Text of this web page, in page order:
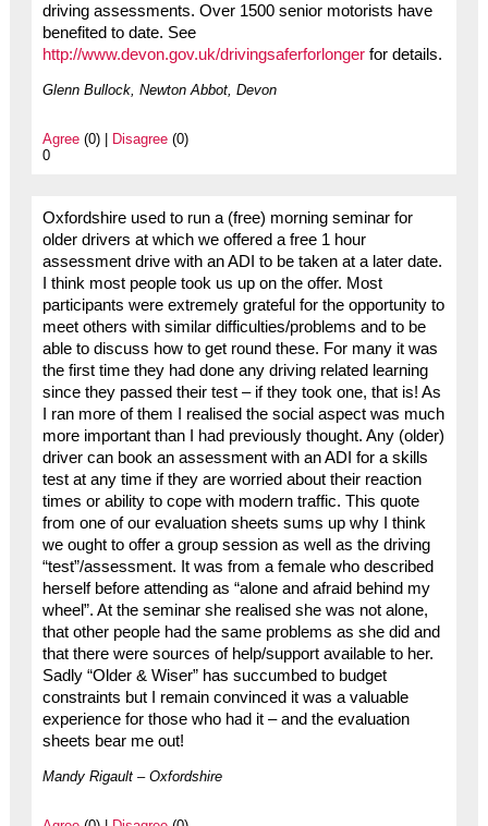
driving assessments. Over 1500 senior motorists have
benefited to date. See
http://www.devon.gov.uk/drivingsaferforlongerfor details.
Glenn Bullock, Newton Abbot, Devon
Agree(0) | Disagree(0)
0
Oxfordshire used to run a (free) morning seminar for
older drivers at which we offered a free 1 hour
assessment drive with an ADI to be taken at a later date.
I think most people took us up on the offer. Most
participants were extremely grateful for the opportunity to
meet others with similar difficulties/problems and to be
able to discuss how to get round these. For many it was
the first time they had done any driving related learning
since they passed their test – if they took one, that is! As
I ran more of them I realised the social aspect was much
more important than I had previously thought. Any (older)
driver can book an assessment with an ADI for a skills
test at any time if they are worried about their reaction
times or ability to cope with modern traffic. This quote
from one of our evaluation sheets sums up why I think
we ought to offer a group session as well as the driving
“test”/assessment. It was from a female who described
herself before attending as “alone and afraid behind my
wheel”. At the seminar she realised she was not alone,
that other people had the same problems as she did and
that there were sources of help/support available to her.
Sadly “Older & Wiser” has succumbed to budget
constraints but I remain convinced it was a valuable
experience for those who had it – and the evaluation
sheets bear me out!
Mandy Rigault – Oxfordshire